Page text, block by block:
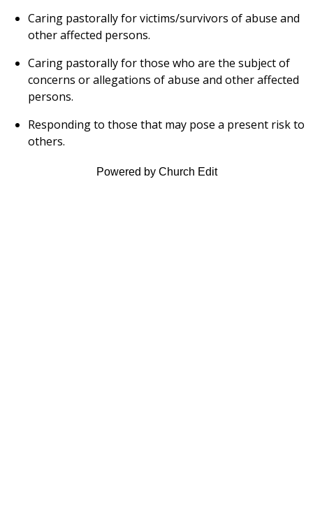
Caring pastorally for victims/survivors of abuse and
other affected persons.
Caring pastorally for those who are the subject of
concerns or allegations of abuse and other affected
persons.
Responding to those that may pose a present risk to
others.
Powered by Church Edit